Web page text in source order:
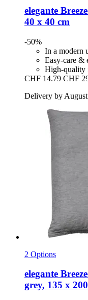
elegante
40 x 40 cm
-50%
In a modern
Easy-care &
High-quality
CHF 14.79 CHF
Delivery by
2 Options
elegante
grey, 135 x